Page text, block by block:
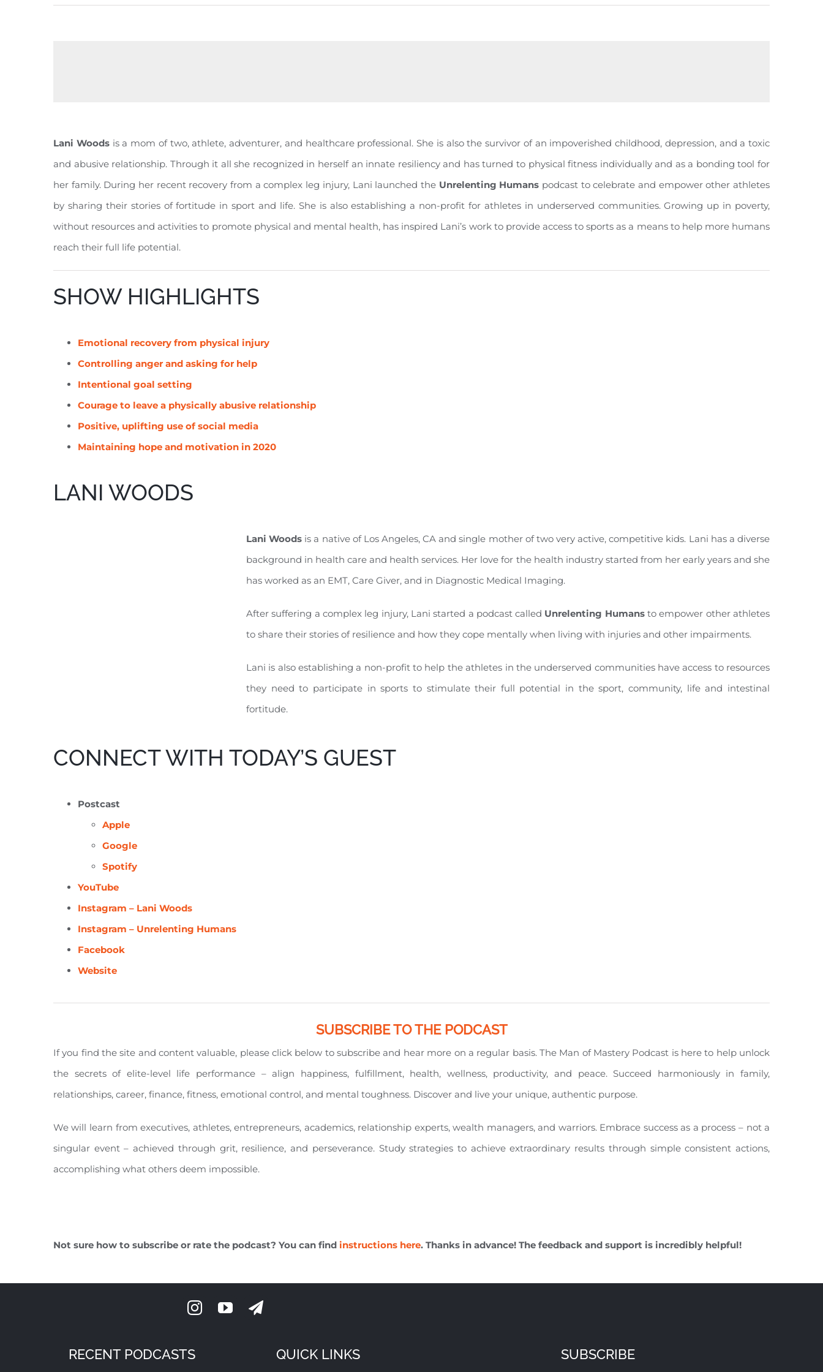
Lani Woodsis a mom of two, athlete, adventurer, and healthcare professional. She is also the survivor of an impoverished childhood, depression, and a toxic
and abusive relationship. Through it all she recognized in herself an innate resiliency and has turned to physical fitness individually and as a bonding tool for
her family. During her recent recovery from a complex leg injury, Lani launched the Unrelenting Humans podcast to celebrate and empower other athletes
by sharing their stories of fortitude in sport and life. She is also establishing a non-profit for athletes in underserved communities. Growing up in poverty,
without resources and activities to promote physical and mental health, has inspired Lani’s work to provide access to sports as a means to help more humans
reach their full life potential.
SHOW HIGHLIGHTS
Emotional recovery from physical injury
Controlling anger and asking for help
Intentional goal setting
Courage to leave a physically abusive relationship
Positive, uplifting use of social media
Maintaining hope and motivation in 2020
LANI WOODS
Lani Woods is a native of Los Angeles, CA and single mother of two very active, competitive kids. Lani has a diverse
background in health care and health services. Her love for the health industry started from her early years and she
has worked as an EMT, Care Giver, and in Diagnostic Medical Imaging.
After suffering a complex leg injury, Lani started a podcast called Unrelenting Humansto empower other athletes
to share their stories of resilience and how they cope mentally when living with injuries and other impairments.
Lani is also establishing a non-profit to help the athletes in the underserved communities have access to resources
they need to participate in sports to stimulate their full potential in the sport, community, life and intestinal
fortitude.
CONNECT WITH TODAY’S GUEST
Postcast
Apple
Google
Spotify
YouTube
Instagram – Lani Woods
Instagram – Unrelenting Humans
Facebook
Website
SUBSCRIBE TO THE PODCAST
If you find the site and content valuable, please click below to subscribe and hear more on a regular basis. The Man of Mastery Podcast is here to help unlock
the secrets of elite-level life performance – align happiness, fulfillment, health, wellness, productivity, and peace. Succeed harmoniously in family,
relationships, career, finance, fitness, emotional control, and mental toughness. Discover and live your unique, authentic purpose.
We will learn from executives, athletes, entrepreneurs, academics, relationship experts, wealth managers, and warriors. Embrace success as a process – not a
singular event – achieved through grit, resilience, and perseverance. Study strategies to achieve extraordinary results through simple consistent actions,
accomplishing what others deem impossible.
Not sure how to subscribe or rate the podcast? You can find instructions here. Thanks in advance! The feedback and support is incredibly helpful!
RECENT PODCASTS QUICK LINKS SUBSCRIBE